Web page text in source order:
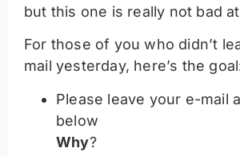
but this one is really not bad
For those of you who didn’t
mail yesterday, here’s the
Please leave your e-mail
below
Why?